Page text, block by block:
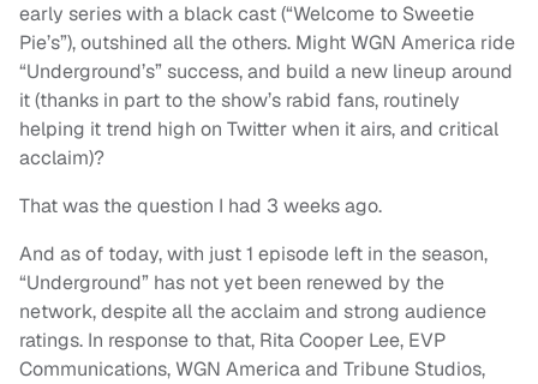
early series with a black cast (“Welcome to Sweetie
Pie’s”), outshined all the others. Might WGN America ride
“Underground’s” success, and build a new lineup around
it (thanks in part to the show’s rabid fans, routinely
helping it trend high on Twitter when it airs, and critical
acclaim)?
That was the question I had 3 weeks ago.
And as of today, with just 1 episode left in the season,
“Underground” has not yet been renewed by the
network, despite all the acclaim and strong audience
ratings. In response to that, Rita Cooper Lee, EVP
Communications, WGN America and Tribune Studios,